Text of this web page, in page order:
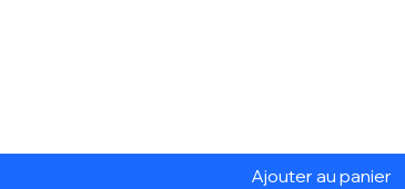
Ajouter au panier